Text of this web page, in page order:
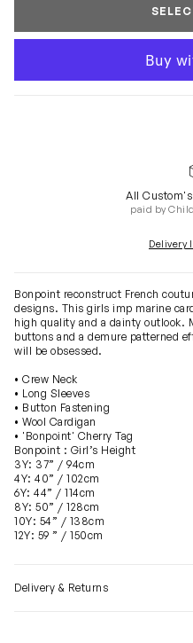
All Custom's
paid by
Delivery
Bonpoint reconstruct French
designs. This girls imp marine
high quality and a dainty outlook.
buttons and a demure patterned
will be obsessed.
• Crew Neck
• Long Sleeves
• Button Fastening
• Wool Cardigan
• 'Bonpoint' Cherry Tag
Bonpoint : Girl’s Height
3Y: 37” / 94cm
4Y: 40” / 102cm
6Y: 44” / 114cm
8Y: 50” / 128cm
10Y: 54” / 138cm
12Y: 59 ” / 150cm
Delivery & Returns